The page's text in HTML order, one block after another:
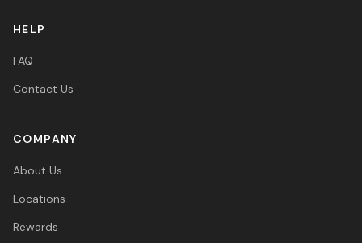
HELP
FAQ
Contact Us
COMPANY
About Us
Locations
Rewards